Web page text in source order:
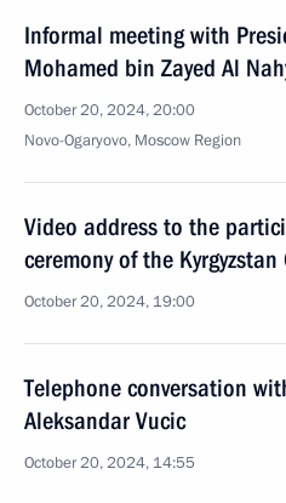
Informal meeting with
Mohamed bin Zayed Al
October 20, 2024, 20:00
Novo-Ogaryovo, Moscow Region
Video address to the
ceremony of the
October 20, 2024, 19:00
Telephone conversation
Aleksandar Vucic
October 20, 2024, 14:55